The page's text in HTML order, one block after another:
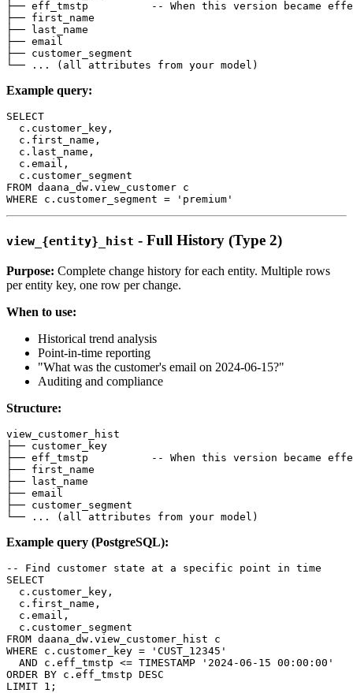
├── eff_tmstp
-- When this version became
├── first_name
├── last_name
├── email
├── customer_segment
└──
. . . ( all attributes from your model )
Example query:
SELECT
  c
. customer_key ,
  c
. first_name ,
  c
. last_name ,
  c
. email ,
  c
. customer_segment
FROM daana_dw . view_customer c
WHERE c . customer_segment = 'premium'
view_{entity}_hist - Full History (Type 2)
Purpose: Complete change history for each entity. Multiple rows
per entity key, one row per change.
When to use:
Historical trend analysis
Point-in-time reporting
"What was the customer's email on 2024-06-15?"
Auditing and compliance
Structure:
view_customer_hist
├── customer_key
├── eff_tmstp
-- When this version became
├── first_name
├── last_name
├── email
├── customer_segment
└──
. . . ( all attributes from your model )
Example query (PostgreSQL):
-- Find customer state at a specific point in time
SELECT
  c
. customer_key ,
  c
. first_name ,
  c
. email ,
  c
. customer_segment
FROM daana_dw . view_customer_hist c
WHERE c . customer_key =
'CUST_12345'
AND c . eff_tmstp <= TIMESTAMP
'2024-06-15 00:00:00'
ORDER BY c . eff_tmstp DESC
LIMIT 1 ;